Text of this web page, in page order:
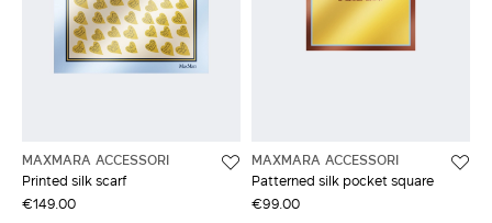
MAXMARA ACCESSORI
Printed silk scarf
€149.00
MAXMARA ACCESSORI
Patterned silk pocket square
€99.00